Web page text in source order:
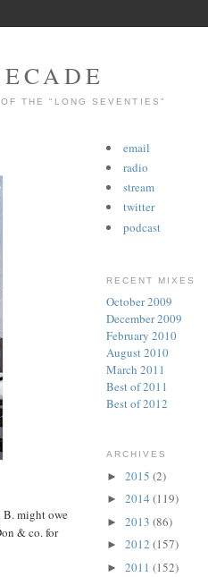
THE "LONG SEVENTIES"
B. might owe
& co. for
email
radio
stream
twitter
podcast
RECENT MIXES
October 2009
December 2009
February 2010
August 2010
March 2011
Best of 2011
Best of 2012
ARCHIVES
► 2015 (2)
► 2014 (119)
► 2013 (86)
► 2012 (157)
► 2011 (152)